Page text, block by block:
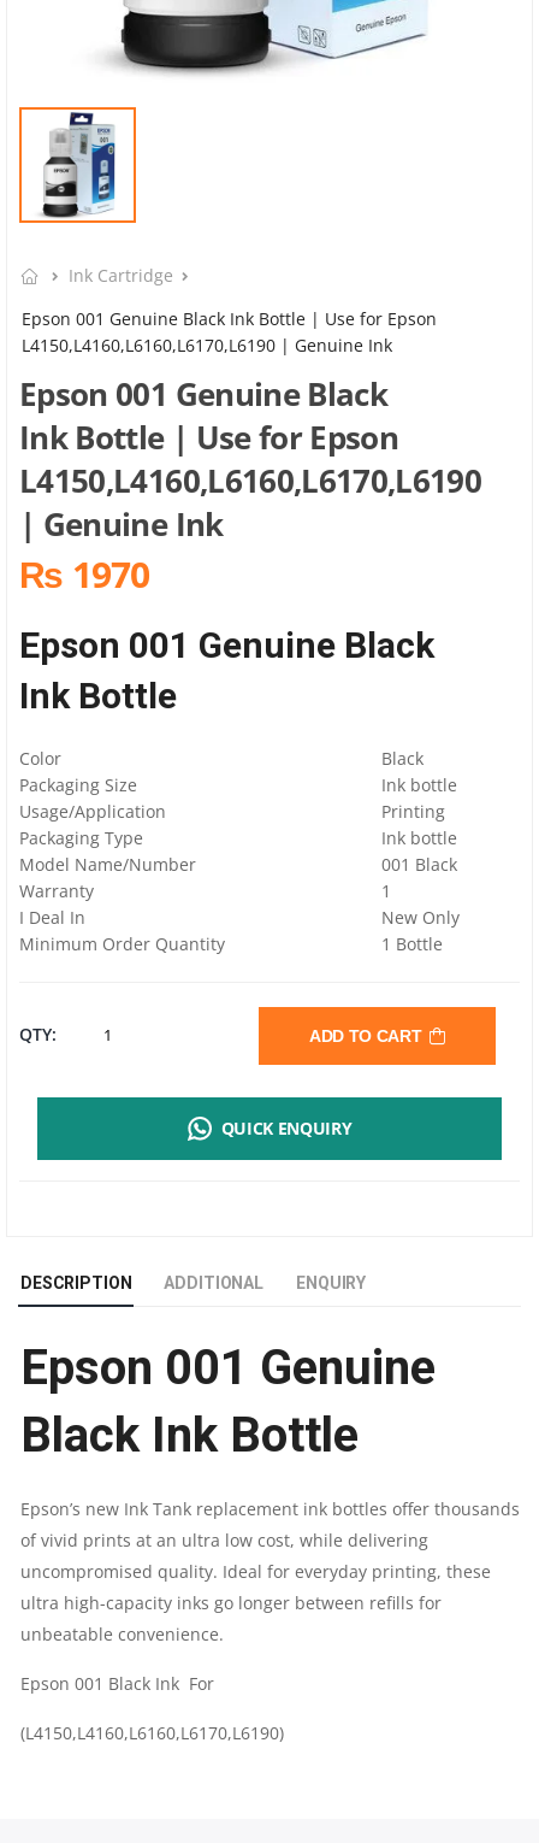
Ink Cartridge
Epson 001 Genuine Black Ink Bottle | Use for Epson
L4150,L4160,L6160,L6170,L6190 | Genuine Ink
Epson 001 Genuine Black
Ink Bottle | Use for Epson
L4150,L4160,L6160,L6170,L6190
| Genuine Ink
₨ 1970
Epson 001 Genuine Black
Ink Bottle
Color
Black
Packaging Size
Ink bottle
Usage/Application
Printing
Packaging Type
Ink bottle
Model Name/Number
001 Black
Warranty
1
I Deal In
New Only
Minimum Order Quantity
1 Bottle
QTY: EPSON
|
USE
FOR
L4150,L4160,L6160,L6170,L6190
|
GENUINE
INK
QUANTITY
ADD TO CART
QUICK ENQUIRY
DESCRIPTION ADDITIONAL ENQUIRY
Epson 001 Genuine
Black Ink Bottle
Epson’s new Ink Tank replacement ink bottles offer thousands
of vivid prints at an ultra low cost, while delivering
uncompromised quality. Ideal for everyday printing, these
ultra high-capacity inks go longer between refills for
unbeatable convenience.
Epson 001 Black Ink For
(L4150,L4160,L6160,L6170,L6190)